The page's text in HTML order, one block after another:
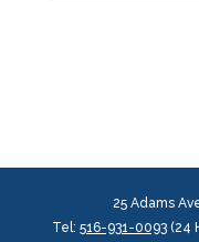
25 Adams
Tel: 516-931-0093(24